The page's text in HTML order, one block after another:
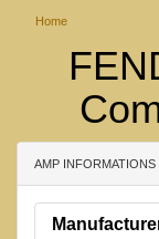
Home
AMP INFORMATIONS